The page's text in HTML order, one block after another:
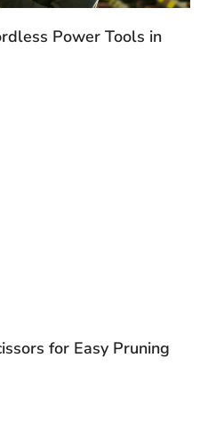
Power Tools in
for Easy Pruning